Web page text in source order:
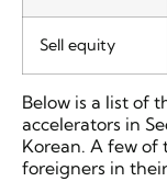
Sell equity
Below is a list of
accelerators in
Korean. A few of
foreigners in